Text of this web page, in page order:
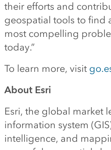
their efforts and
geospatial tools to find
most compelling
today.”
To learn more, visit
About Esri
Esri, the global market
information system
intelligence, and